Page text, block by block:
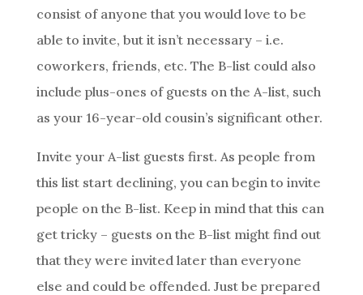
consist of anyone that you would love to be
able to invite, but it isn’t necessary – i.e.
coworkers, friends, etc. The B-list could also
include plus-ones of guests on the A-list, such
as your 16-year-old cousin’s significant other.
Invite your A-list guests first. As people from
this list start declining, you can begin to invite
people on the B-list. Keep in mind that this can
get tricky – guests on the B-list might find out
that they were invited later than everyone
else and could be offended. Just be prepared